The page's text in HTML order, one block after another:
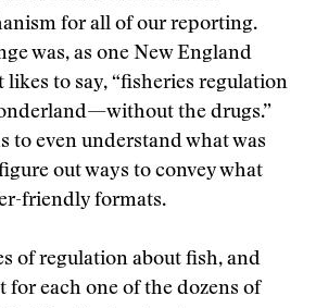
for all of our reporting.
was, as one New England
to say, “fisheries regulation
the drugs.”
to even understand what was
out ways to convey what
friendly formats.
of regulation about fish, and
for each one of the dozens of